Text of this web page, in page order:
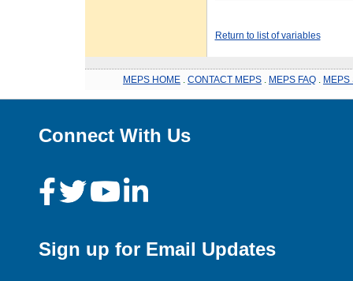
Return to list of variables
MEPS HOME CONTACT MEPS MEPS FAQ MEPS
Connect With Us
Sign up for Email Updates